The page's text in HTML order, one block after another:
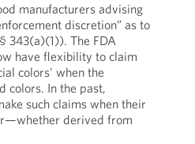
manufacturers advising
discretion” as to
343(a)(1)). The FDA
have flexibility to claim
colors’ when the
colors. In the past,
such claims when their
derived from